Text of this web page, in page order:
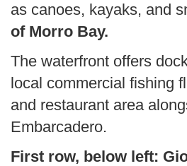
as canoes, kayaks, and
of Morro Bay.
The waterfront offers
local commercial fishing
and restaurant area
Embarcadero.
First row, below left: